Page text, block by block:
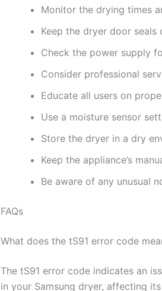
Monitor the drying times
Keep the dryer door seals
Check the power supply
Consider professional
Educate all users on
Use a moisture sensor
Store the dryer in a dry
Keep the appliance’s
Be aware of any unusual
FAQs
What does the tS91 error code
The tS91 error code indicates an
in your Samsung dryer, affecting